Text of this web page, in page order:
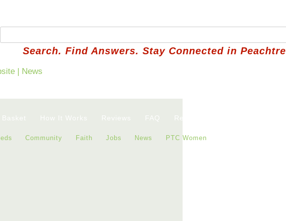
Search. Find Answers. Stay Connected in
How It Works Reviews FAQ Refer a Neighbor
Community Faith Jobs News PTC Women